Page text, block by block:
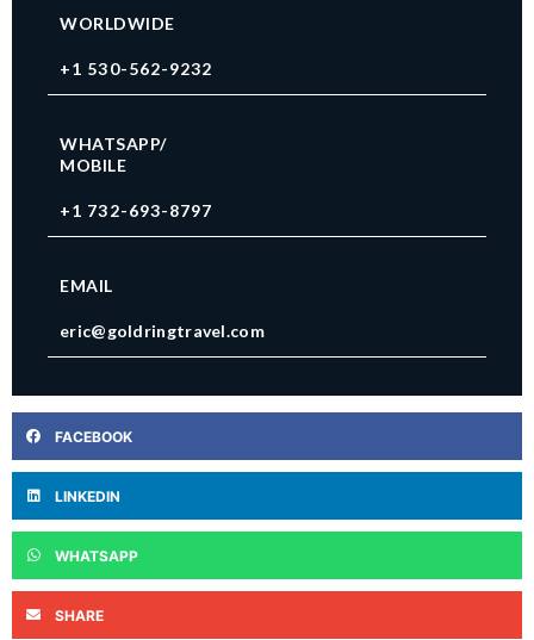
WORLDWIDE
+1 530-562-9232
WHATSAPP/
MOBILE
+1 732-693-8797
EMAIL
eric@goldringtravel.com
FACEBOOK
LINKEDIN
WHATSAPP
SHARE